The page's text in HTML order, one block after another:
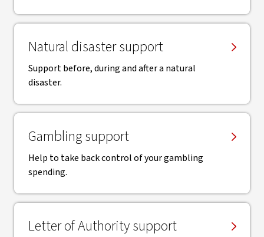
Natural disaster support
Support before, during and after a natural
disaster.
Gambling support
Help to take back control of your gambling
spending.
Letter of Authority support